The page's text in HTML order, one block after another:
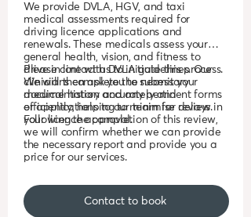
We provide DVLA, HGV, and taxi
medical assessments required for
driving licence applications and
renewals. These medicals assess your
general health, vision, and fitness to
drive in line with DVLA guidelines. Our
clinicians complete the necessary
documentation accurately and
efficiently, helping to minimise delays in
your licence approval.
Please contact us to initiate this process.
We will then ask you to submit your
medical history and any pertinent forms
or applications to our team for review.
Following the completion of this review,
we will confirm whether we can provide
the necessary report and provide you a
price for our services.
Contact to book